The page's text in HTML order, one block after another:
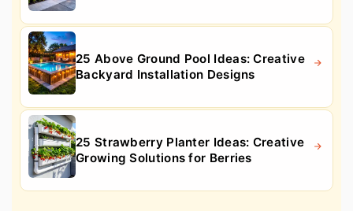
25 Above Ground Pool Ideas: Creative
Backyard Installation Designs
25 Strawberry Planter Ideas: Creative
Growing Solutions for Berries